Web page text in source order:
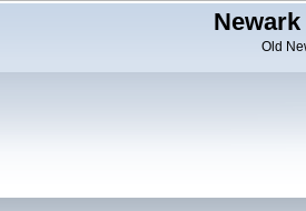
Old